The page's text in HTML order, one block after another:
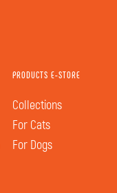
PRODUCTS E-STORE
Collections
For Cats
For Dogs